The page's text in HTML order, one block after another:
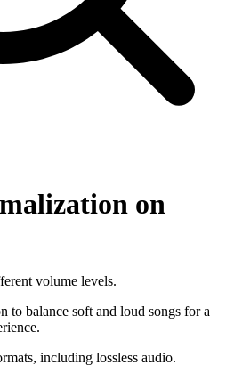
on
volume levels.
to balance soft and loud songs for a
including lossless audio.